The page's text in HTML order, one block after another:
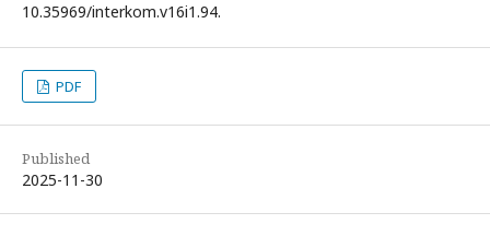
10.35969/interkom.v16i1.94.
PDF
Published
2025-11-30